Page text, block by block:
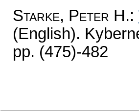
Starke, Peter H.:
(English).
pp. (475)-482